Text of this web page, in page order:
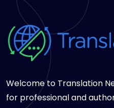
Welcome to Translation
for professional and